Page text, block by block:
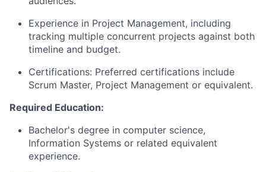
Experience in Project Management, including
tracking multiple concurrent projects against both
timeline and budget.
Certifications: Preferred certifications include
Scrum Master, Project Management or equivalent.
Required Education:
Bachelor's degree in computer science,
Information Systems or related equivalent
experience.